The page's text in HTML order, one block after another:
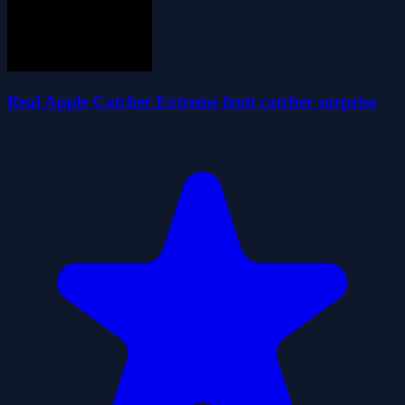
Real Apple Catcher Extreme fruit catcher surprise